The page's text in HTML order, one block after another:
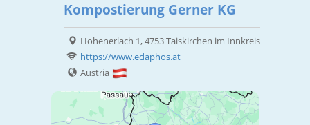
Kompostierung Gerner KG
Hohenerlach 1, 4753 Taiskirchen im Innkreis
https://www.edaphos.at
Austria